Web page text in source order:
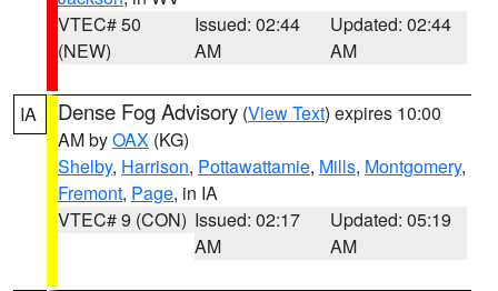
VTEC# 50
(NEW)
Issued: 02:44
AM
Updated: 02:44
AM
IA Dense Fog Advisory (View Text) expires 10:00
AM byOAX (KG)
Shelby, Harrison, Pottawattamie, Mills, Montgomery,
Fremont, Page, in IA
VTEC# 9 (CON) Issued: 02:17
AM
Updated: 05:19
AM